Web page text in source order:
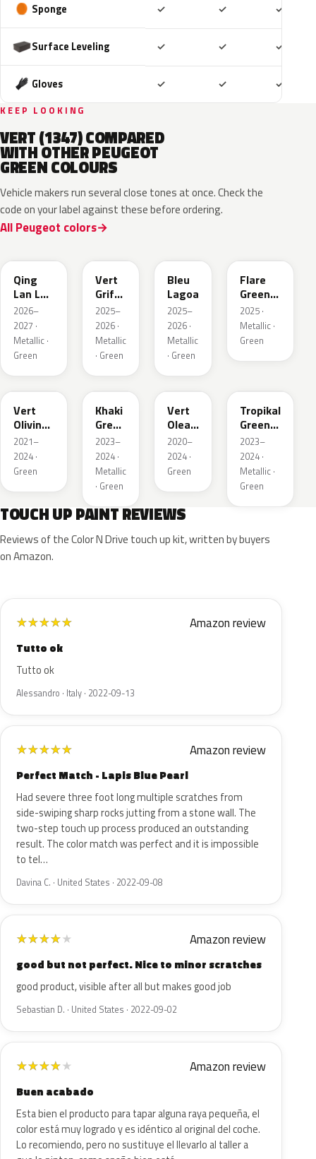
Sponge ✓ ✓ ✓
Surface Leveling ✓ ✓ ✓
Gloves ✓ ✓ ✓
KEEP LOOKING
VERT (1347) COMPARED
WITH OTHER PEUGEOT
GREEN COLOURS
Vehicle makers run several close tones at once. Check the
code on your label against these before ordering.
All Peugeot colors
Qing
Lan LV
Pearl
2026–
2027 ·
Metallic ·
Green
Vert
Griffe
Nacre
2025–
2026 ·
Metallic
· Green
Bleu
Lagoa
2025–
2026 ·
Metallic
· Green
Flare
Green
Mica
2025 ·
Metallic ·
Green
KJR
Vert
Olivine
Nacre
Metallic
2021–
2024 ·
Green
EGQ
Khaki
Green
Nacre
2023–
2024 ·
Metallic
· Green
EJF
Vert
Olea
Nacre
2020–
2024 ·
Green
Tropikal
Green
Metallic
2023–
2024 ·
Metallic ·
Green
TOUCH UP PAINT REVIEWS
Reviews of the Color N Drive touch up kit, written by buyers
on Amazon.
★★★★★ Amazon review
Tutto ok
Tutto ok
Alessandro · Italy · 2022-09-13
★★★★★ Amazon review
Perfect Match - Lapis Blue Pearl
Had severe three foot long multiple scratches from
side-swiping sharp rocks jutting from a stone wall. The
two-step touch up process produced an outstanding
result. The color match was perfect and it is impossible
to tel…
Davina C. · United States · 2022-09-08
★★★★★ Amazon review
good but not perfect. Nice to minor scratches
good product, visible after all but makes good job
Sebastian D. · United States · 2022-09-02
★★★★★ Amazon review
Buen acabado
Esta bien el producto para tapar alguna raya pequeña, el
color está muy logrado y es idéntico al original del coche.
Lo recomiendo, pero no sustituye el llevarlo al taller a